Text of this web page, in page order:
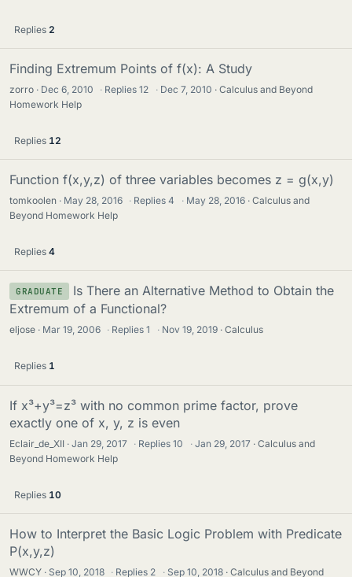
Replies 2
Finding Extremum Points of f(x): A Study
zorro Dec 6, 2010 · Replies12 · Dec 7, 2010
Calculus and Beyond
Homework Help
Replies 12
Function f(x,y,z) of three variables becomes z = g(x,y)
tomkoolen May 28, 2016 · Replies4 · May 28, 2016
Calculus and
Beyond Homework Help
Replies 4
GRADUATE
Is There an Alternative Method to Obtain the
Extremum of a Functional?
eljose Mar 19, 2006 · Replies1 · Nov 19, 2019 Calculus
Replies 1
If x³+y³=z³ with no common prime factor, prove
exactly one of x, y, z is even
Eclair_de_XII Jan 29, 2017 · Replies10 · Jan 29, 2017
Calculus and
Beyond Homework Help
Replies 10
How to Interpret the Basic Logic Problem with Predicate
P(x,y,z)
WWCY Sep 10, 2018 · Replies 2 · Sep 10, 2018 Calculus and Beyond